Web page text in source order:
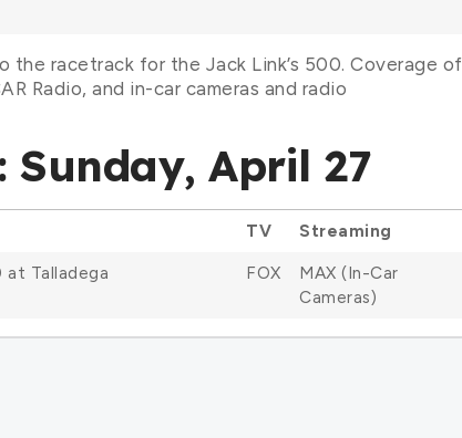
the racetrack for the Jack Link’s 500. Coverage of
Radio, and in-car cameras and radio
Sunday, April 27
TV
Streaming
at Talladega
FOX
MAX (In-Car
Cameras)